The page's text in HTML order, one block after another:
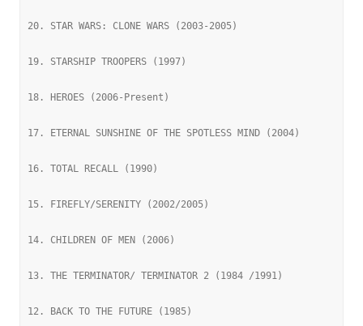
20. STAR WARS: CLONE WARS (2003-2005)
19. STARSHIP TROOPERS (1997)
18. HEROES (2006-Present)
17. ETERNAL SUNSHINE OF THE SPOTLESS MIND (2004)
16. TOTAL RECALL (1990)
15. FIREFLY/SERENITY (2002/2005)
14. CHILDREN OF MEN (2006)
13. THE TERMINATOR/ TERMINATOR 2 (1984 /1991)
12. BACK TO THE FUTURE (1985)